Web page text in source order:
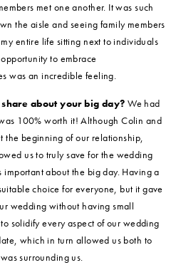
met one another. It was such
the aisle and seeing family members
entire life sitting next to individuals
to embrace
was an incredible feeling.
about your big day? We had
100% worth it! Although Colin and
the beginning of our relationship,
us to truly save for the wedding
about the big day. Having a
choice for everyone, but it gave
wedding without having small
solidify every aspect of our wedding
which in turn allowed us both to
surrounding us.